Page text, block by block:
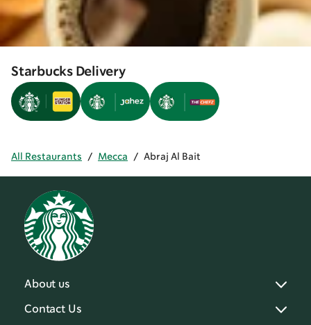
Starbucks Delivery
All Restaurants / Mecca / Abraj Al Bait
About us
Contact Us